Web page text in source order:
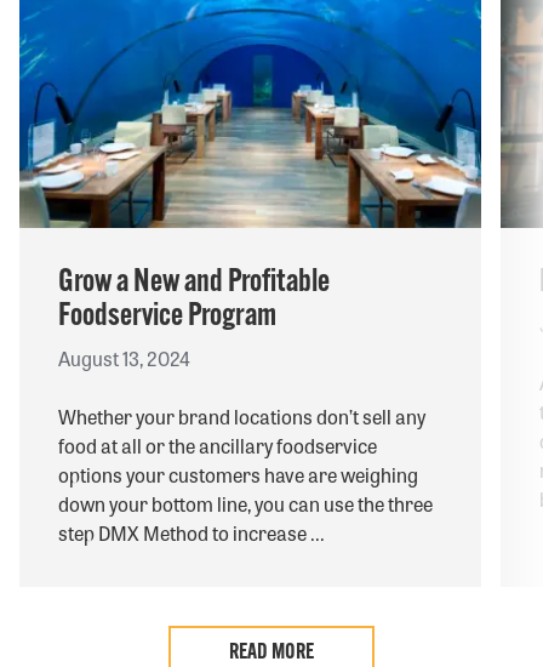
Grow a New and Profitable
Foodservice Program
August 13, 2024
Whether your brand locations don’t sell any
food at all or the ancillary foodservice
options your customers have are weighing
down your bottom line, you can use the three
step DMX Method to increase ...
READ MORE